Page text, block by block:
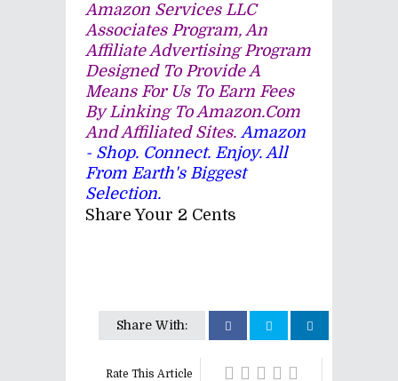
Amazon Services LLC
Associates Program, An
Affiliate Advertising Program
Designed To Provide A
Means For Us To Earn Fees
By Linking To Amazon.com
And Affiliated Sites. Amazon
- Shop. Connect. Enjoy. All
From Earth's Biggest
Selection.
Share Your 2 Cents
Share With:
Rate This Article